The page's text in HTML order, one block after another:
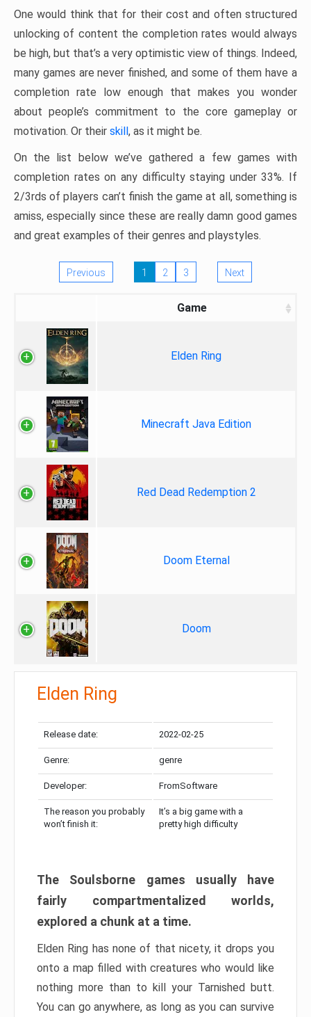
One would think that for their cost and often structured
unlocking of content the completion rates would always
be high, but that’s a very optimistic view of things. Indeed,
many games are never finished, and some of them have a
completion rate low enough that makes you wonder
about people’s commitment to the core gameplay or
motivation. Or their skill, as it might be.
On the list below we’ve gathered a few games with
completion rates on any difficulty staying under 33%. If
2/3rds of players can’t finish the game at all, something is
amiss, especially since these are really damn good games
and great examples of their genres and playstyles.
Previous 1 2 3 Next
Game
Elden Ring
Minecraft Java Edition
Red Dead Redemption 2
Doom Eternal
Doom
Elden Ring
Release date: 2022-02-25
Genre: genre
Developer: FromSoftware
The reason you probably
won’t finish it:
It’s a big game with a
pretty high difficulty
The Soulsborne games usually have
fairly compartmentalized worlds,
explored a chunk at a time.
Elden Ring has none of that nicety, it drops you
onto a map filled with creatures who would like
nothing more than to kill your Tarnished butt.
You can go anywhere, as long as you can survive